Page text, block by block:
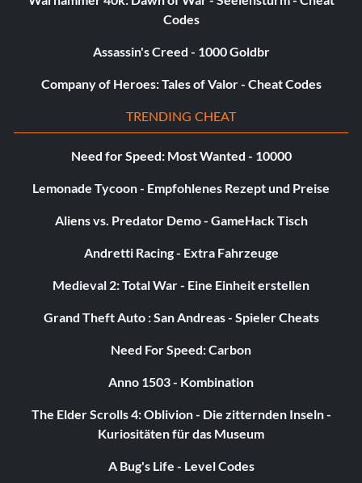
c8=1
c9=1
Codes
Assassin's Creed - 1000 Goldbr
Company of Heroes: Tales of Valor - Cheat Codes
TRENDING CHEAT
Need for Speed: Most Wanted - 10000
Lemonade Tycoon - Empfohlenes Rezept und Preise
Aliens vs. Predator Demo - GameHack Tisch
Andretti Racing - Extra Fahrzeuge
Medieval 2: Total War - Eine Einheit erstellen
Grand Theft Auto : San Andreas - Spieler Cheats
Need For Speed: Carbon
Anno 1503 - Kombination
The Elder Scrolls 4: Oblivion - Die zitternden Inseln -
Kuriositäten für das Museum
A Bug's Life - Level Codes